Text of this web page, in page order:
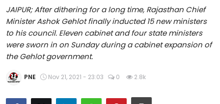
Punjab
Health
National
Chandigarh
JAIPUR; After dithering for a long time, Rajasthan Chief
Minister Ashok Gehlot finally inducted 15 new ministers
to his council. Eleven cabinet and four state ministers
were sworn in on Sunday during a cabinet expansion of
the Gehlot government.
PNE Nov 21, 2021 - 23:03 0 2.8k